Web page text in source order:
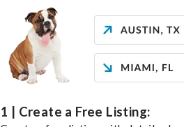
1 | Create a Free Listing: